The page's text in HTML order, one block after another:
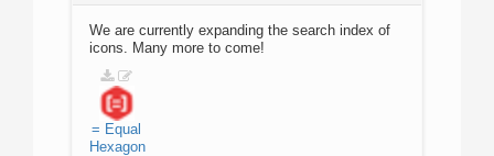
We are currently expanding the search index of
icons. Many more to come!
= Equal
Hexagon